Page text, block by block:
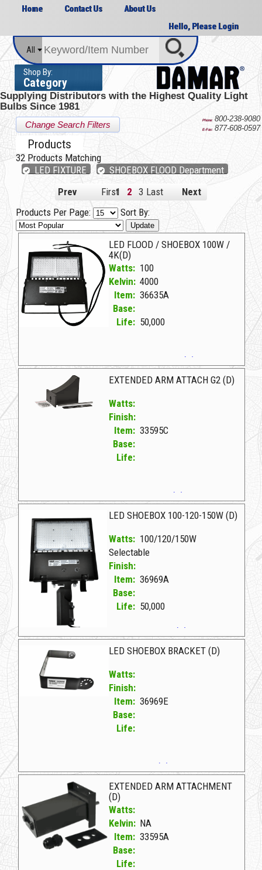
Home Contact Us
About Us
Hello, Please Login
Change Search Filters
Shop By:
Category
All
Supplying Distributors with the Highest Quality Light
Bulbs Since 1981
Phone: 800-238-9080
E-Fax: 877-608-0597
Products
32 Products Matching
LED FIXTURE
SHOEBOX FLOOD Department
Prev
First
1 2 3 Last
Next
Products Per Page:
Sort By:
Update
LED FLOOD / SHOEBOX 100W /
4K(D)
Watts: 100
Kelvin: 4000
Item: 36635A
Base:
Life: 50,000
36635A D LED FLOOD/SHOEBOX 100W/4K(D)
EXTENDED ARM ATTACH G2 (D)
Watts:
Finish:
Item: 33595C
Base:
Life:
33595C D EXTENDED ARM ATTACH G2 (D)
LED SHOEBOX 100-120-150W (D)
Watts: 100/120/150W
Selectable
Finish:
Item: 36969A
Base:
Life: 50,000
36969A D LED SHOEBOX 100-120-150W (D)
LED SHOEBOX BRACKET (D)
Watts:
Finish:
Item: 36969E
Base:
Life:
36969E D LED SHOEBOX BRACKET (D)
EXTENDED ARM ATTACHMENT
(D)
Watts:
Kelvin: NA
Item: 33595A
Base:
Life: